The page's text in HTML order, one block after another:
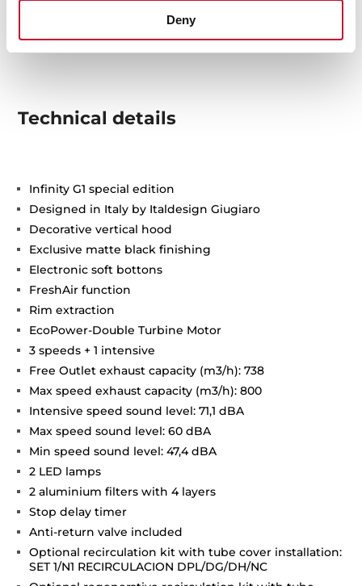
Deny
Technical details
Infinity G1 special edition
Designed in Italy by Italdesign Giugiaro
Decorative vertical hood
Exclusive matte black finishing
Electronic soft bottons
FreshAir function
Rim extraction
EcoPower-Double Turbine Motor
3 speeds + 1 intensive
Free Outlet exhaust capacity (m3/h): 738
Max speed exhaust capacity (m3/h): 800
Intensive speed sound level: 71,1 dBA
Max speed sound level: 60 dBA
Min speed sound level: 47,4 dBA
2 LED lamps
2 aluminium filters with 4 layers
Stop delay timer
Anti-return valve included
Optional recirculation kit with tube cover installation:
SET 1/N1 RECIRCULACION DPL/DG/DH/NC